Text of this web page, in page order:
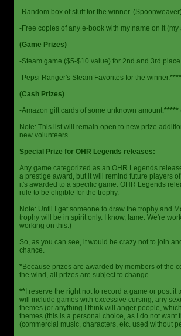
-Random box of stuff for the winner.
-Free copies of any e-book with my name on it
(Game Prizes)
-Steam game ($5-$10 value) for 2nd and 3rd
-Pepsi Ranger's Steam Favorites for the winner.****
(Cash Prizes)
-Amazon gift cards of some unknown amount.*****
Note: This list will remain open to new prize
new volunteers.
Special Prize for OHR Legends releases:
Any game categorized as an OHR Legends
a prestige award, but it will remind future players
it's awarded to a specific game. OHR Legends
rule to be eligible for the trophy.
Note: Until I get someone to draw the trophy and
trophy will be in spirit only. I know, lame. We're
working on this.)
So, as you can see, it would be crazy not to join
chance.
*Because prizes are awarded by members of the
the wind, all prizes are subject to change.
** I reserve the right not to record a game or post
will include games with excessive cursing, any
themes (or anything I think will anger people,
themes (this is a personal choice, as I do not
(commercial music, characters, etc. used without